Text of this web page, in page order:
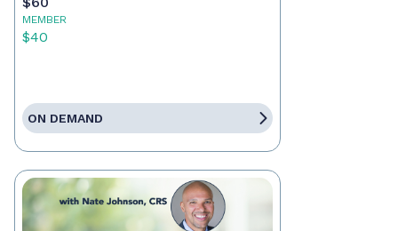
MEMBER
$40
ON DEMAND